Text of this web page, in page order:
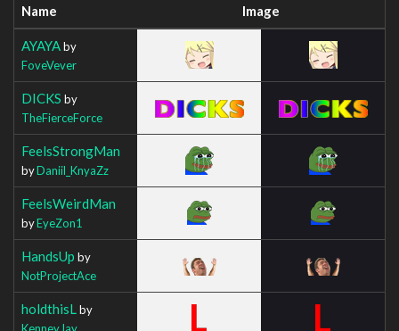
Name Image
AYAYAby
FoveVever
DICKS by
TheFierceForce
FeelsStrongMan
byDaniil_KnyaZz
FeelsWeirdMan
byEyeZon1
HandsUp by
NotProjectAce
holdthisL by
KenneyJay